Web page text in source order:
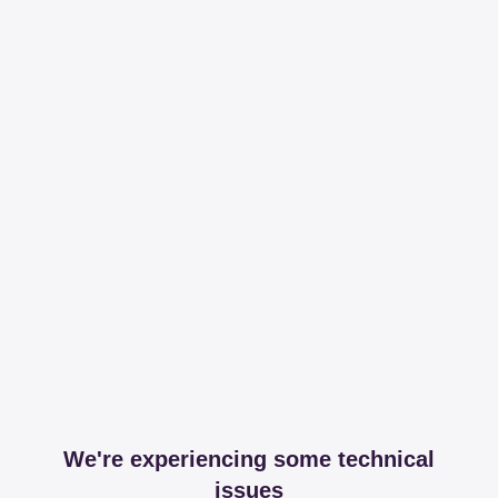
We're experiencing some technical
issues